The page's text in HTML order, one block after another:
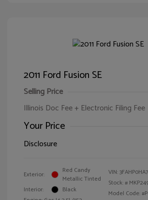
2011 Ford Fusion SE
Selling Price
Illinois Doc Fee + Electronic Filing Fee
Your Price
Disclosure
Exterior:
Red Candy
Metallic Tinted
Interior:
Black
VIN:
Stock: #
Model Code: